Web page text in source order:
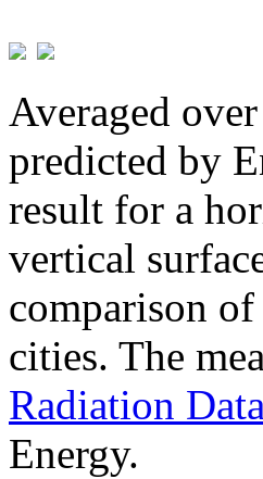
Averaged
predicted by
result for a
vertical
comparison
cities. The
Radiation
Energy.